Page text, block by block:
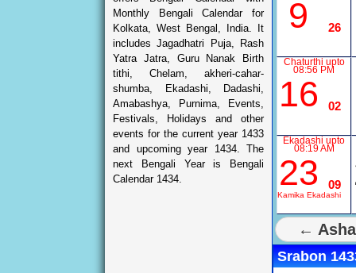
9 26
Chaturthi upto
08:56 PM
16 02
Ekadashi upto
08:19 AM
23 09
Kamika Ekadashi
←
Srabon
Monthly Bengali Calendar for
Kolkata, West Bengal, India. It
includes Jagadhatri Puja, Rash
Yatra Jatra, Guru Nanak Birth
tithi, Chelam, akheri-cahar-
shumba, Ekadashi, Dadashi,
Amabashya, Purnima, Events,
Festivals, Holidays and other
events for the current year 1433
and upcoming year 1434. The
next Bengali Year is Bengali
Calendar 1434.